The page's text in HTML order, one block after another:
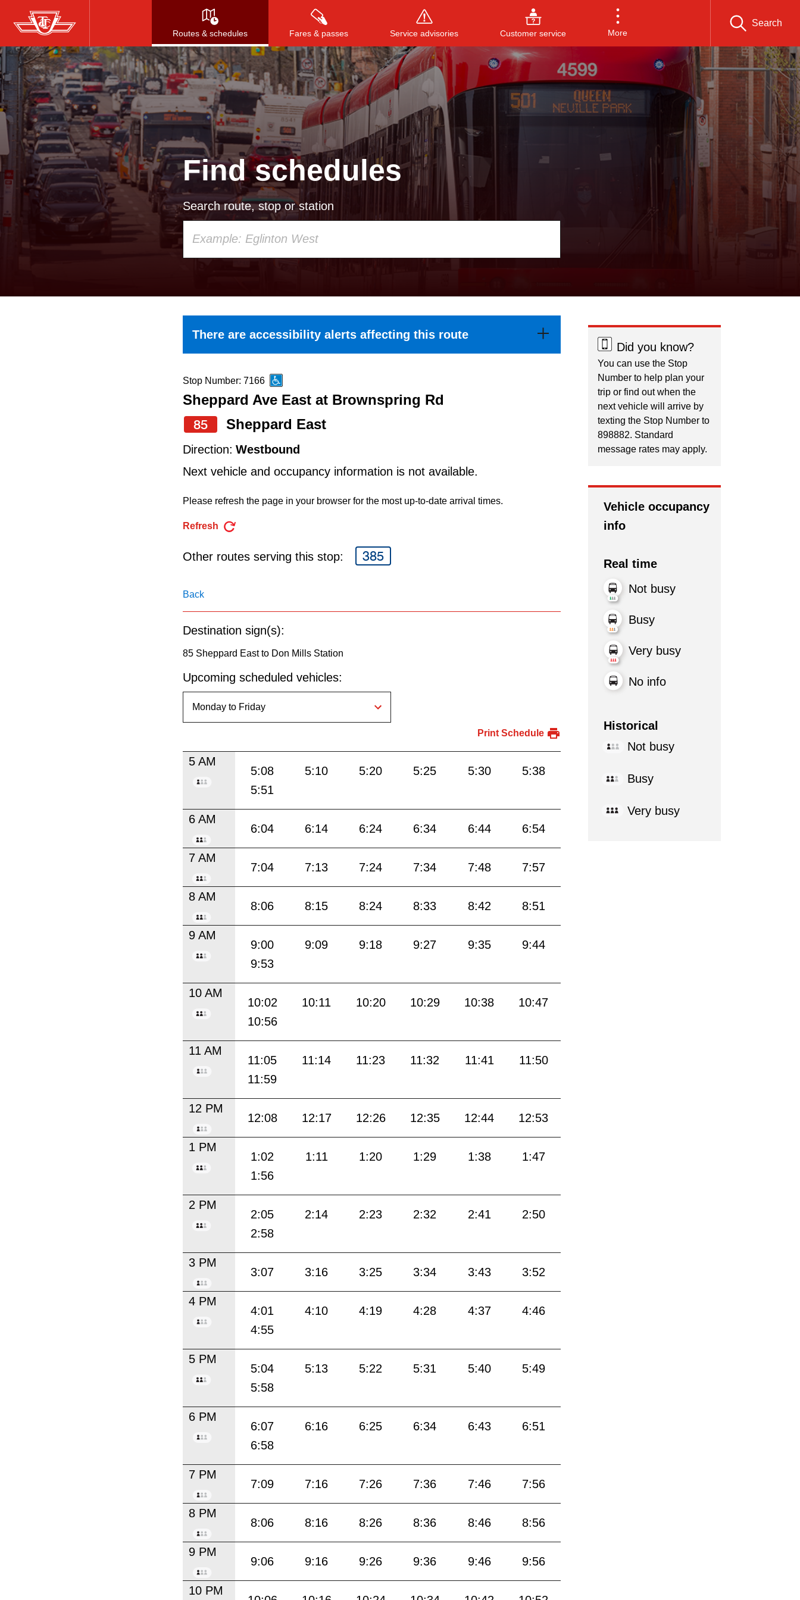
Skip
to
main
content
Routes & schedules Fares & passes Service advisories Customer service More
Search
Press to search, or ESC to close
Find schedules
Search route, stop or station
arrow
keys
to
a
Route
pressing
the
key.
There are accessibility alerts affecting this route
Stop Number: 7166
Sheppard Ave East at Brownspring Rd
85
Sheppard East
Direction: Westbound
Next vehicle and occupancy information is not available.
Please refresh the page in your browser for the most up-to-date arrival times.
Refresh
Other routes serving this stop: 385
Back
Destination sign(s):
85 Sheppard East to Don Mills Station
Upcoming scheduled vehicles:
Print Schedule
5 AM
5:08 5:10 5:20 5:25 5:30
5:38
5:51
6 AM
6:04 6:14 6:24 6:34 6:44 6:54
7 AM
7:04 7:13 7:24 7:34 7:48 7:57
8 AM
8:06 8:15 8:24 8:33 8:42 8:51
9 AM
9:00 9:09 9:18 9:27 9:35
9:44
9:53
10 AM
10:02 10:11 10:20 10:29 10:38
10:47
10:56
11 AM
11:05 11:14 11:23 11:32 11:41
11:50
11:59
12 PM
12:08 12:17 12:26 12:35 12:44 12:53
1 PM
1:02 1:11 1:20 1:29 1:38
1:47
1:56
2 PM
2:05 2:14 2:23 2:32 2:41
2:50
2:58
3 PM
3:07 3:16 3:25 3:34 3:43 3:52
4 PM
4:01 4:10 4:19 4:28 4:37
4:46
4:55
5 PM
5:04 5:13 5:22 5:31 5:40
5:49
5:58
6 PM
6:07 6:16 6:25 6:34 6:43
6:51
6:58
7 PM
7:09 7:16 7:26 7:36 7:46 7:56
8 PM
8:06 8:16 8:26 8:36 8:46 8:56
9 PM
9:06 9:16 9:26 9:36 9:46 9:56
10 PM
Did you know?
You can use the Stop
Number to help plan your
trip or find out when the
next vehicle will arrive by
texting the Stop Number to
898882. Standard
message rates may apply.
Vehicle occupancy
info
Real time
Not busy
Busy
Very busy
No info
Historical
Not busy
Busy
Very busy